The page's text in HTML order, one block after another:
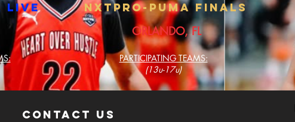
LIVE nXTPRO-PUMA fINALS
ORLANDO, FL
PARTICIPATING TEAMS:
(13u-17u)
contact us